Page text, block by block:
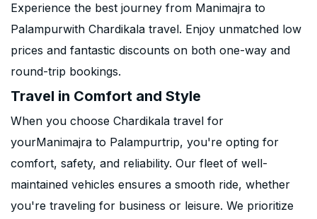
Experience the best journey from Manimajra to
Palampurwith Chardikala travel. Enjoy unmatched low
prices and fantastic discounts on both one-way and
round-trip bookings.
Travel in Comfort and Style
When you choose Chardikala travel for
yourManimajra to Palampurtrip, you're opting for
comfort, safety, and reliability. Our fleet of well-
maintained vehicles ensures a smooth ride, whether
you're traveling for business or leisure. We prioritize